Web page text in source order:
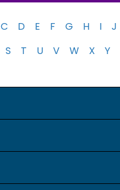
C D E F G H I J
S T U V W X Y